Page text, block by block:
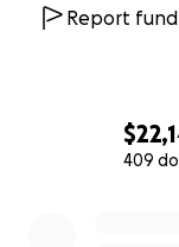
409
Report